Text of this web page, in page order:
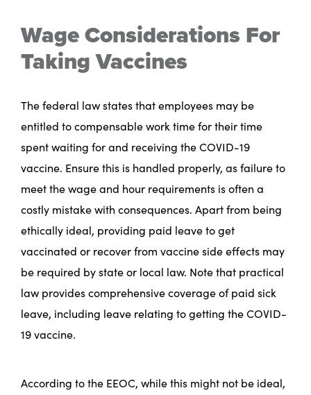
Wage Considerations For
Taking Vaccines
The federal law states that employees may be
entitled to compensable work time for their time
spent waiting for and receiving the COVID-19
vaccine. Ensure this is handled properly, as failure to
meet the wage and hour requirements is often a
costly mistake with consequences. Apart from being
ethically ideal, providing paid leave to get
vaccinated or recover from vaccine side effects may
be required by state or local law. Note that practical
law provides comprehensive coverage of paid sick
leave, including leave relating to getting the COVID-
19 vaccine.
According to the EEOC, while this might not be ideal,